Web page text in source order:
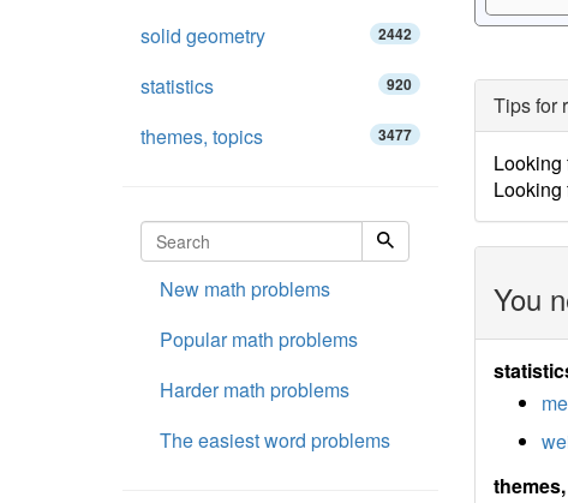
Tips for
Looking
Looking
You
solid geometry 2442
statistics 920
themes, topics 3477
New math problems
Popular math problems
Harder math problems
The easiest word problems